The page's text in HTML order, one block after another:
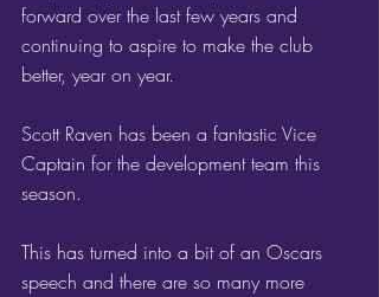
forward over the last few years and
continuing to aspire to make the club
better, year on year.
Scott Raven has been a fantastic Vice
Captain for the development team this
season.
This has turned into a bit of an Oscars
speech and there are so many more